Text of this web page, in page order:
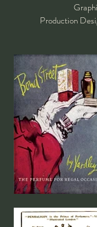
Production